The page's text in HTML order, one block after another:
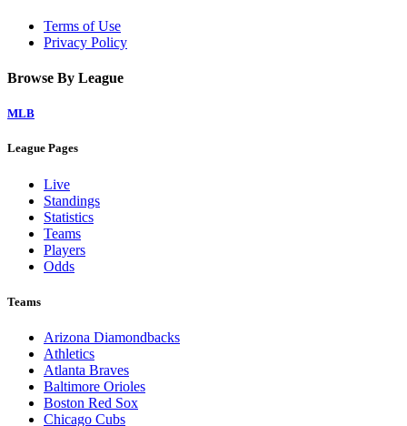
Terms of Use
Privacy Policy
Browse By League
MLB
League Pages
Live
Standings
Statistics
Teams
Players
Odds
Teams
Arizona Diamondbacks
Athletics
Atlanta Braves
Baltimore Orioles
Boston Red Sox
Chicago Cubs